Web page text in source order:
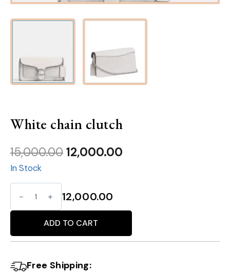
White chain clutch
15,000.00 Original
₹15,000.00.
12,000.00
₹12,000.00.
In Stock
White
chain
clutch
quantity
12,000.00
ADD TO CART
Alternative:
Free Shipping: